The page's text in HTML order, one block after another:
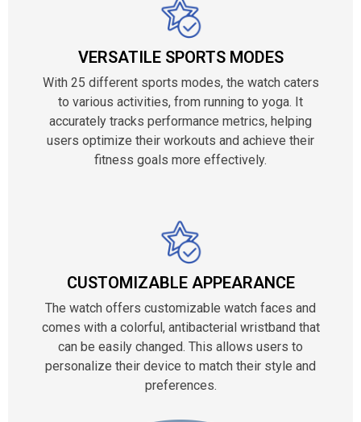
VERSATILE SPORTS MODES
With 25 different sports modes, the watch caters
to various activities, from running to yoga. It
accurately tracks performance metrics, helping
users optimize their workouts and achieve their
fitness goals more effectively.
CUSTOMIZABLE APPEARANCE
The watch offers customizable watch faces and
comes with a colorful, antibacterial wristband that
can be easily changed. This allows users to
personalize their device to match their style and
preferences.